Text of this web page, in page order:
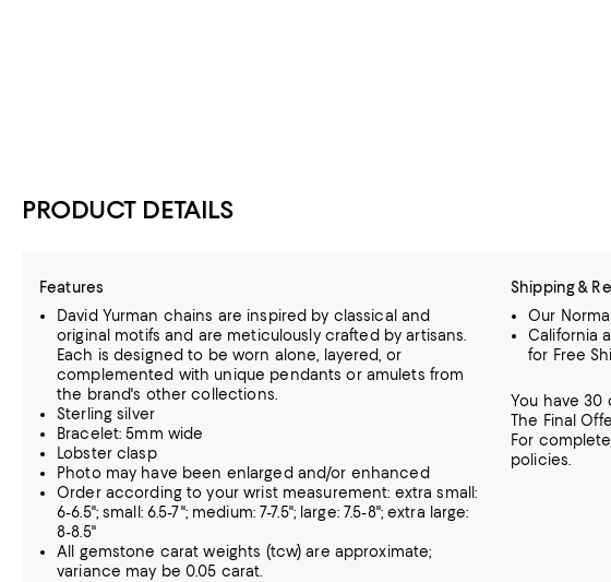
PRODUCT DETAILS
Features
David Yurman chains are inspired by classical and
original motifs and are meticulously crafted by artisans.
Each is designed to be worn alone, layered, or
complemented with unique pendants or amulets from
the brand's other collections.
Sterling silver
Bracelet: 5mm wide
Lobster clasp
Photo may have been enlarged and/or enhanced
Order according to your wrist measurement: extra small:
6-6.5"; small: 6.5-7"; medium: 7-7.5"; large: 7.5-8"; extra large:
8-8.5"
All gemstone carat weights (tcw) are approximate;
variance may be 0.05 carat.
Shipping &
Our
California
for Free
You have 30
The Final
For
policies.